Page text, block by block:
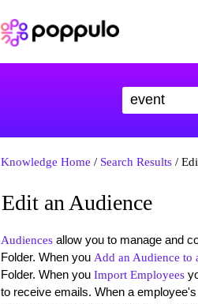
Knowledge Home / Search Results/
Edit an Audience
Audiencesallow you to manage and
Folder. When you Add an Audience to
Folder. When you Import Employees
to receive emails. When a